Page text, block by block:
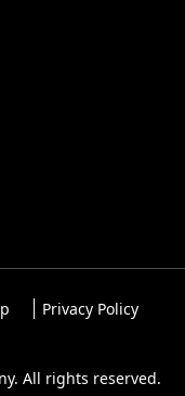
Privacy Policy
All rights reserved.